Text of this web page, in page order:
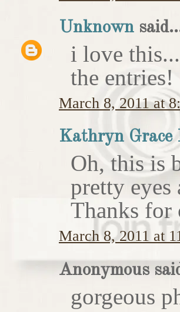
Unknown
i love
the entries!
March 8, 2011 at
Kathryn Grace
Oh, this is
pretty
Thanks for
March 8, 2011 at
Anonymous
gorgeous